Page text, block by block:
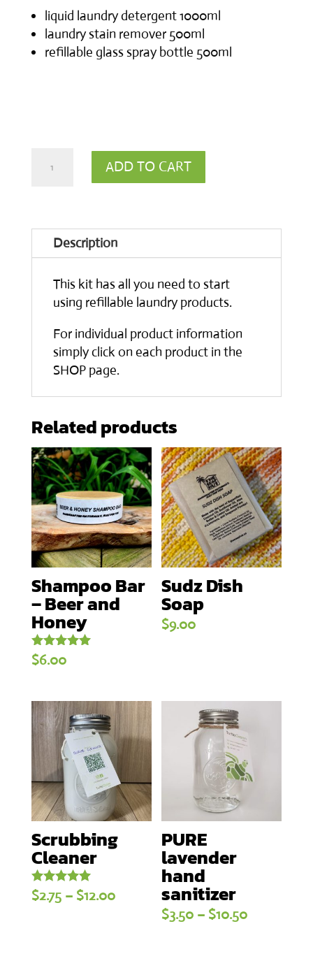
liquid laundry detergent 1000ml
laundry stain remover 500ml
refillable glass spray bottle 500ml
Laundry
quantity
ADD TO CART
Description
This kit has all you need to start
using refillable laundry products.
For individual product information
simply click on each product in the
SHOP page.
Related products
Shampoo Bar
– Beer and
Honey
Rated
5.00
$6.00
Sudz Dish
Soap
$9.00
Scrubbing
Cleaner
Rated
5.00
$2.75 – $12.00Price
PURE
lavender
hand
sanitizer
$3.50 – $10.50Price